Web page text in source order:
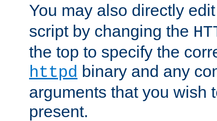
You may also directly
script by changing the
the top to specify the
httpd binary and any
arguments that you wish
present.